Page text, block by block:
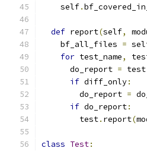
    self
.
def report(self,
    bf_all_files
=
for test_name,
      do_report
= test
if diff_only:
        do_report
=
if do_report:
        test
. report(
class Test: